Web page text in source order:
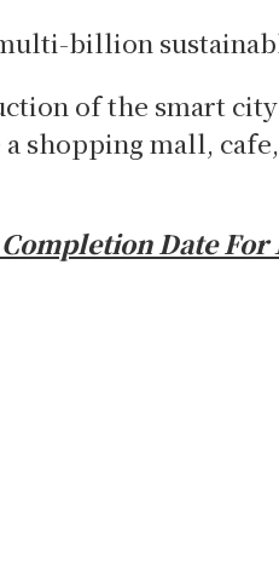
billion
of the smart
shopping mall,
Completion Date